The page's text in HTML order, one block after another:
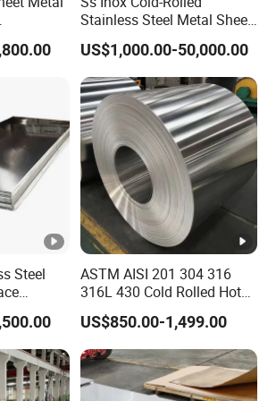
after the deposit or LC.
performance,price stability
capability,weld bending
thermal conductivity,low
316/316
Stainless Steel Metal Sheet
201/202/304/304L/316/31
6L/316ti/321/310S/2205/2
507
US$1,000.00-50,000.00
Steel
ASTM AISI 201 304 316
316L 430 Cold Rolled Hot
Rolled Stainless Steel Coil
Sheet Strip 2b Ba No. 4
Finish 0.2mm 0.4mm
0.6mm Thickness Factory
Price
US$850.00-1,499.00